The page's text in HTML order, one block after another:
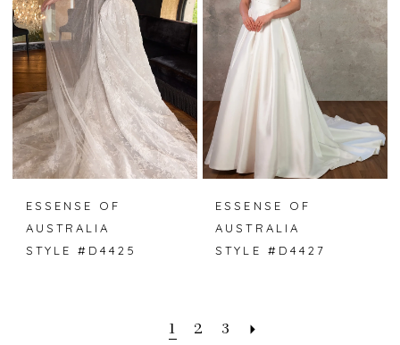
ESSENSE OF
AUSTRALIA
STYLE #D4425
ESSENSE OF
AUSTRALIA
STYLE #D4427
1 2 3